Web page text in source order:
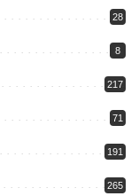
28
8
217
71
191
265